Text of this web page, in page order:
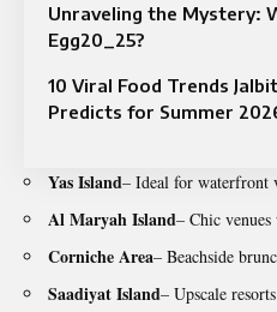
Unraveling the Mystery:
Egg20_25?
10 Viral Food Trends
Predicts for Summer
Yas Island– Ideal for waterfront
Al Maryah Island– Chic
Corniche Area– Beachside
Saadiyat Island– Upscale